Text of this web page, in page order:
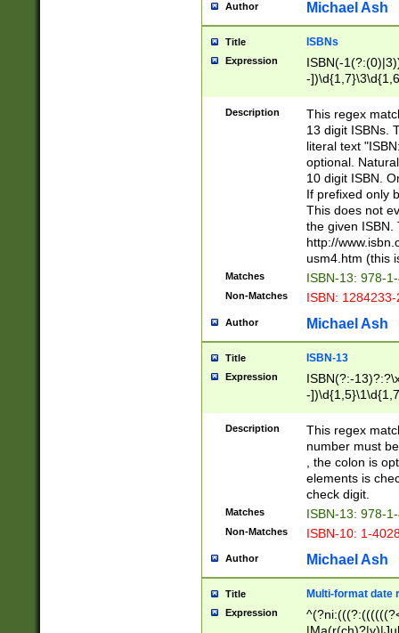
Author Michael Ash
Title ISBNs
Expression
ISBN(-
-
-
-
-
Description
This regex
13 digit ISBNs.
literal text
optional.
10 digit ISBN.
If prefixed only
This does not
the given ISBN.
http://
usm4.htm (this
Matches ISBN-13: 978-
Non-Matches ISBN:
Author Michael Ash
Title ISBN-13
Expression
ISBN(?:-
-
Description
This regex
number must
, the colon is
elements is
check digit.
Matches ISBN-13: 978-
Non-Matches ISBN-10: 1-
Author Michael Ash
Title Multi-format date
Expression